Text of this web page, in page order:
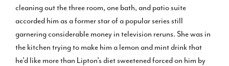
cleaning out the three room, one bath, and patio suite
accorded him as a former star of a popular series still
garnering considerable money in television reruns. She was in
the kitchen trying to make him a lemon and mint drink that
he’d like more than Lipton’s diet sweetened forced on him by